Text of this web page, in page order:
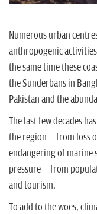
Numerous urban
anthropogenic
the same time these
the Sunderbans in
Pakistan and the
The last few decades
the region – from loss
endangering of marine
pressure – from
and tourism.
To add to the woes,